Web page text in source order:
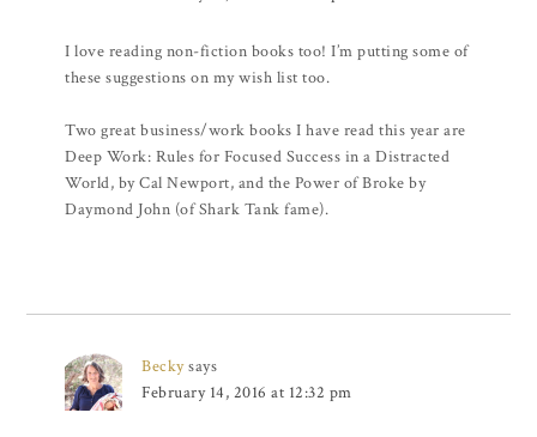
I love reading non-fiction books too! I’m putting some of
these suggestions on my wish list too.
Two great business/work books I have read this year are
Deep Work: Rules for Focused Success in a Distracted
World, by Cal Newport, and the Power of Broke by
Daymond John (of Shark Tank fame).
Beckysays
February 14, 2016 at 12:32 pm